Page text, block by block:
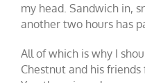
my head. Sandwich in,
another two hours has
All of which is why I
Chestnut and his friends